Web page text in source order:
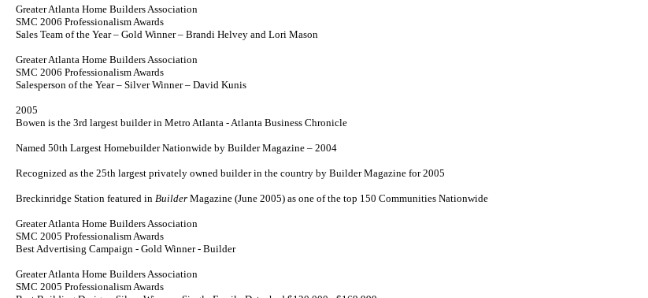
Greater Atlanta Home Builders Association
SMC 2006 Professionalism Awards
Sales Team of the Year – Gold Winner – Brandi Helvey and Lori Mason
Greater Atlanta Home Builders Association
SMC 2006 Professionalism Awards
Salesperson of the Year – Silver Winner – David Kunis
2005
Bowen is the 3rd largest builder in Metro Atlanta - Atlanta Business Chronicle
Named 50th Largest Homebuilder Nationwide by BuilderMagazine – 2004
Recognized as the 25th largest privately owned builder in the country by Builder Magazine for 2005
Breckinridge Station featured in Builder Magazine (June 2005) as one of the top 150 Communities Nationwide
Greater Atlanta Home Builders Association
SMC 2005 Professionalism Awards
Best Advertising Campaign - Gold Winner - Builder
Greater Atlanta Home Builders Association
SMC 2005 Professionalism Awards